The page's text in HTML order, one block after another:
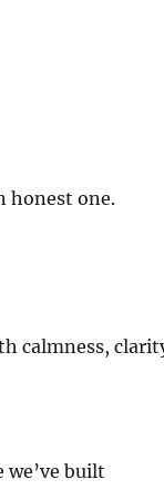
honest one.
calmness,
built